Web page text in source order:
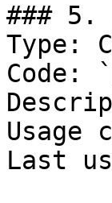
### 5.
Type:
Code:
Usage
Last